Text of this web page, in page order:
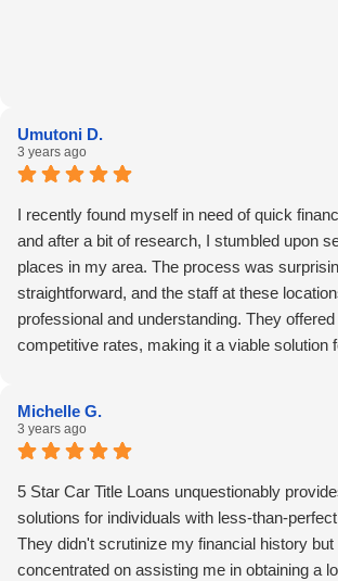
Umutoni D.
3 years ago
I recently found myself in need of quick
and after a bit of research, I stumbled upon
places in my area. The process was
straightforward, and the staff at these
professional and understanding. They
competitive rates, making it a viable solution
and efficient financial support.
Michelle G.
3 years ago
5 Star Car Title Loans unquestionably
solutions for individuals with less-than-
They didn't scrutinize my financial history but
concentrated on assisting me in obtaining a